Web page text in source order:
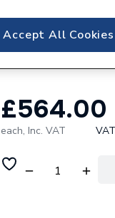
Watts Blk 3/
Nitrile 3003
£564.00
each, Inc. VAT
Accept All Cookies